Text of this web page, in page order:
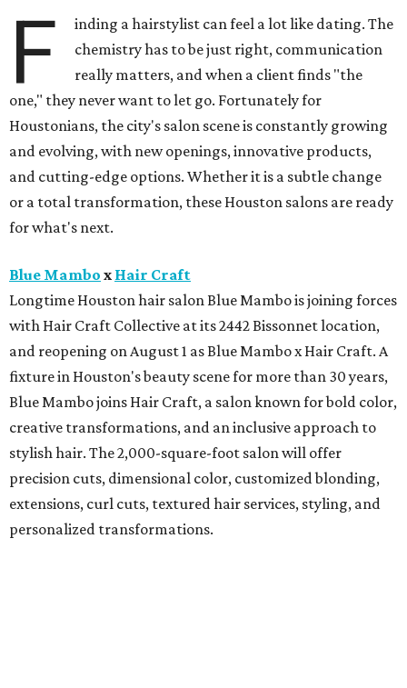
F
inding a hairstylist can feel a lot like dating. The
chemistry has to be just right, communication
really matters, and when a client finds "the
one," they never want to let go. Fortunately for
Houstonians, the city's salon scene is constantly growing
and evolving, with new openings, innovative products,
and cutting-edge options. Whether it is a subtle change
or a total transformation, these Houston salons are ready
for what's next.
Blue Mambo x Hair Craft
Longtime Houston hair salon Blue Mambo is joining forces
with Hair Craft Collective at its 2442 Bissonnet location,
and reopening on August 1 as Blue Mambo x Hair Craft. A
fixture in Houston's beauty scene for more than 30 years,
Blue Mambo joins Hair Craft, a salon known for bold color,
creative transformations, and an inclusive approach to
stylish hair. The 2,000-square-foot salon will offer
precision cuts, dimensional color, customized blonding,
extensions, curl cuts, textured hair services, styling, and
personalized transformations.